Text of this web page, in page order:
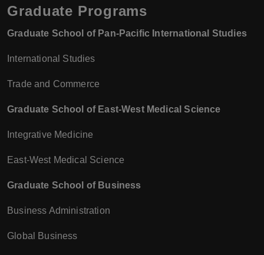
Graduate Programs
Graduate School of Pan-Pacific International Studies
International Studies
Trade and Commerce
Graduate School of East-West Medical Science
Integrative Medicine
East-West Medical Science
Graduate School of Business
Business Administration
Global Business